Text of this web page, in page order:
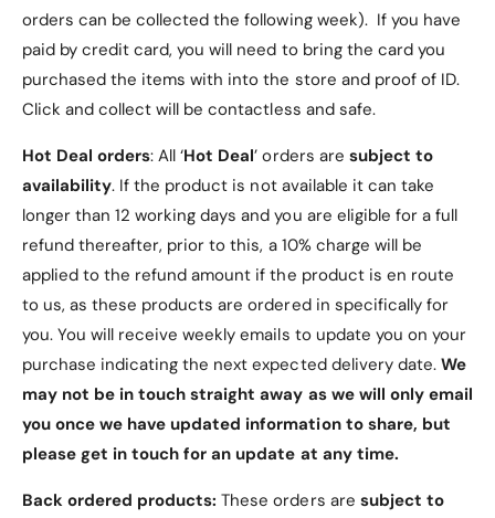
- The front cover of Samsung Tab S7 FE Case can
be folded to the back to form a triangle-shaped
stand
from PU Leather
- The interior of Samsung Tab S7 FE Case is lined
with a micro fibre material
- Samsung Tab S7 FE Case has a built-in Samsung
S Pen Holder
- Precise cutouts on Samsung Tab S7 FE Case for
buttons and connection slots/ports
- Samsung Tab S7 FE Case offers easy access to all
orders can be collected the following week). If you have
paid by credit card, you will need to bring the card you
purchased the items with into the store and proof of ID.
Click and collect will be contactless and safe.
Hot Deal orders: All ‘Hot Deal’ orders are subject to
availability. If the product is not available it can take
longer than 12 working days and you are eligible for a full
refund thereafter, prior to this, a 10% charge will be
applied to the refund amount if the product is en route
to us, as these products are ordered in specifically for
you. You will receive weekly emails to update you on your
purchase indicating the next expected delivery date. We
may not be in touch straight away as we will only email
you once we have updated information to share, but
please get in touch for an update at any time.
Back ordered products:These orders are subject to